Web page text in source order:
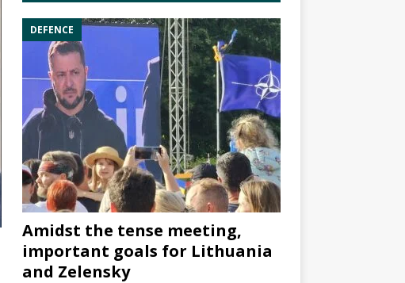
DEFENCE
Amidst the tense meeting,
important goals for Lithuania
and Zelensky